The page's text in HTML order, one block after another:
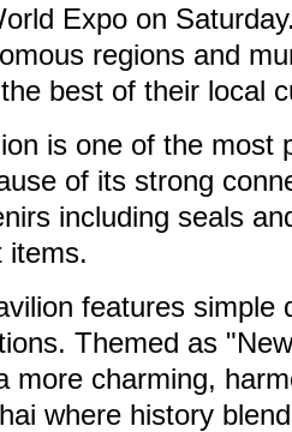
Expo on
regions and
best of their local
is one of the most
of its strong
including seals
items.
features simple
Themed as
more charming,
where history